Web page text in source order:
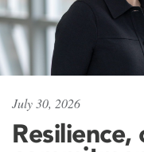
July 30, 2026